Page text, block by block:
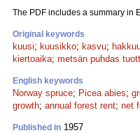
The PDF includes a summary in
Original keywords
kuusi; kuusikko; kasvu;
kiertoaika; metsän puhdas
English keywords
Norway spruce; Picea abies;
growth; annual forest rent; net
Published in 1957